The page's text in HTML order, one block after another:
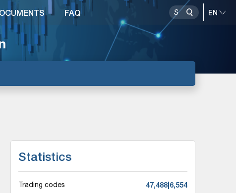
FAQ
Statistics
Trading codes 47,488|6,554